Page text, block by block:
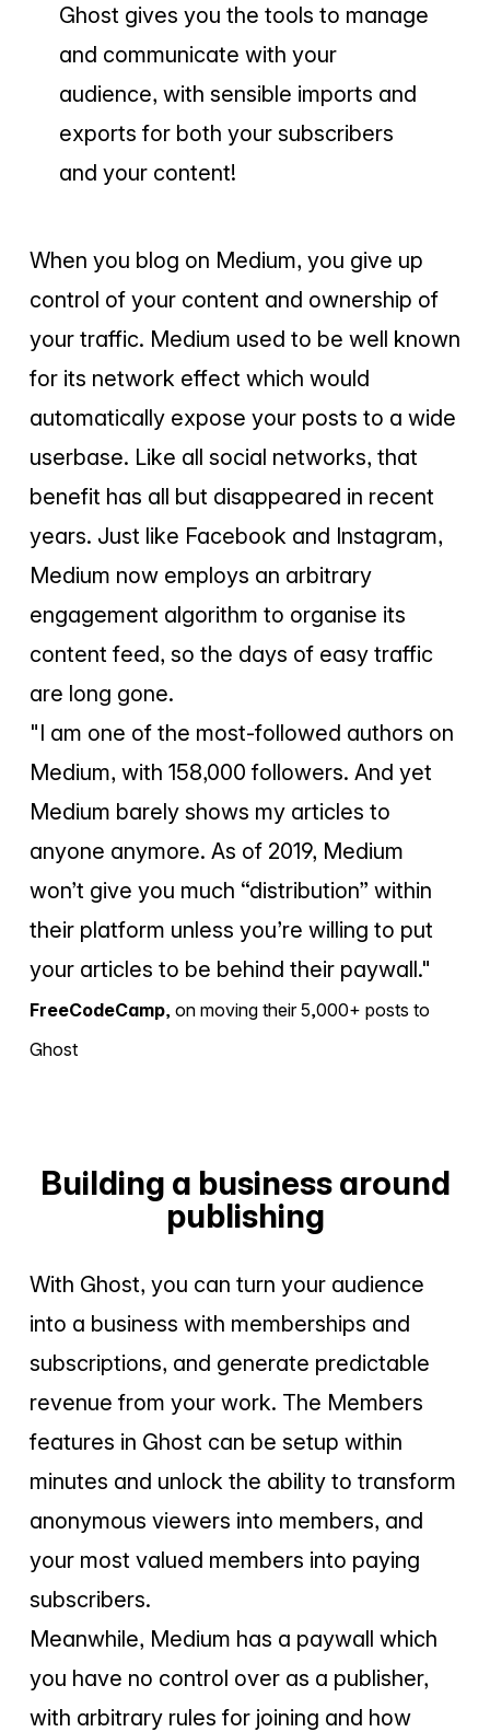
Ghost gives you the tools to manage
and communicate with your
audience, with sensible imports and
exports for both your subscribers
and your content!
When you blog on Medium, you give up
control of your content and ownership of
your traffic. Medium used to be well known
for its network effect which would
automatically expose your posts to a wide
userbase. Like all social networks, that
benefit has all but disappeared in recent
years. Just like Facebook and Instagram,
Medium now employs an arbitrary
engagement algorithm to organise its
content feed, so the days of easy traffic
are long gone.
"I am one of the most-followed authors on
Medium, with 158,000 followers. And yet
Medium barely shows my articles to
anyone anymore. As of 2019, Medium
won’t give you much “distribution” within
their platform unless you’re willing to put
your articles to be behind their paywall."
FreeCodeCamp, on moving their 5,000+ posts to
Ghost
Building a business around
publishing
With Ghost, you can turn your audience
into a business with memberships and
subscriptions, and generate predictable
revenue from your work. The Members
features in Ghost can be setup within
minutes and unlock the ability to transform
anonymous viewers into members, and
your most valued members into paying
subscribers.
Meanwhile, Medium has a paywall which
you have no control over as a publisher,
with arbitrary rules for joining and how